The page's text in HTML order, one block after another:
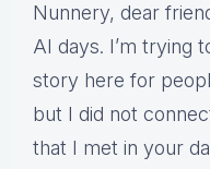
Nunnery, dear
AI days. I’m trying
story here for
but I did not
that I met in your